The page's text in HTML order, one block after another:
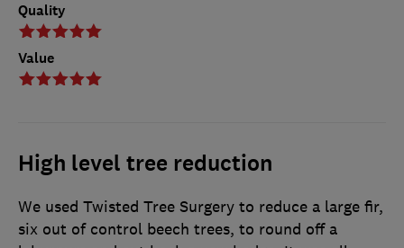
Quality
Value
High level tree reduction
We used Twisted Tree Surgery to reduce a large fir,
six out of control beech trees, to round off a